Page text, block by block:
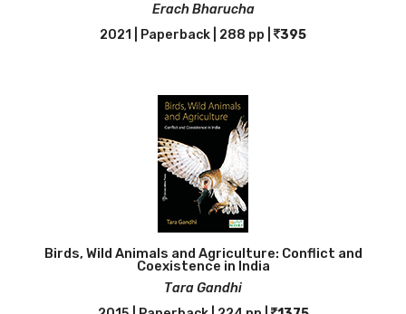
Erach Bharucha
2021 | Paperback | 288 pp |
395
Birds, Wild Animals and Agriculture: Conflict and
Coexistence in India
Tara Gandhi